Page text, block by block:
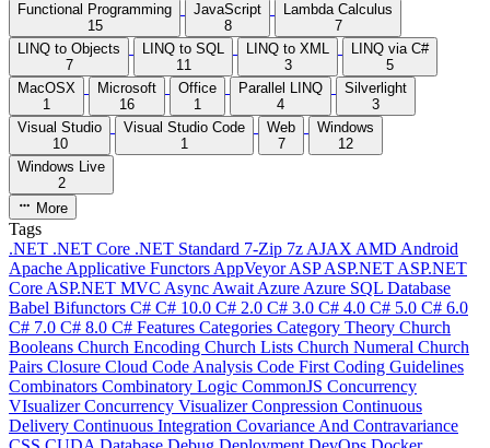
Functional Programming
15
JavaScript
8
Lambda Calculus
7
LINQ to Objects
7
LINQ to SQL
11
LINQ to XML
3
LINQ via C#
5
MacOSX
1
Microsoft
16
Office
1
Parallel LINQ
4
Silverlight
3
Visual Studio
10
Visual Studio Code
1
Web
7
Windows
12
Windows Live
2
More
Tags
.NET .NET Core .NET Standard 7-Zip 7z AJAX AMD Android
Apache Applicative Functors AppVeyorASPASP.NET ASP.NET
Core ASP.NET MVC Async Await Azure Azure SQL Database
Babel Bifunctors C# C# 10.0 C# 2.0 C# 3.0 C# 4.0 C# 5.0 C# 6.0
C# 7.0 C# 8.0 C# Features Categories Category Theory Church
Booleans Church Encoding Church Lists Church Numeral Church
Pairs Closure Cloud Code Analysis Code First Coding Guidelines
Combinators Combinatory Logic CommonJS Concurrency
VIsualizerConcurrency VisualizerConpression Continuous
Delivery Continuous Integration Covariance And Contravariance